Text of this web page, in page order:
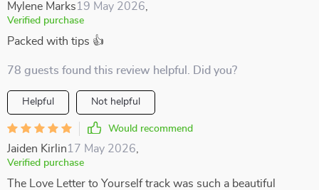
Mylene Marks19 May 2026
Verified purchase
Packed with tips 👍
78 guests found this review helpful. Did you?
Helpful Not helpful
Would recommend
Jaiden Kirlin17 May 2026
Verified purchase
The Love Letter to Yourself track was such a beautiful